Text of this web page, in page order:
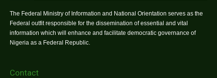
The Federal Ministry of Information and National Orientation serves as the
Federal outfit responsible for the dissemination of essential and vital
information which will enhance and facilitate democratic governance of
Nigeria as a Federal Republic.
Contact